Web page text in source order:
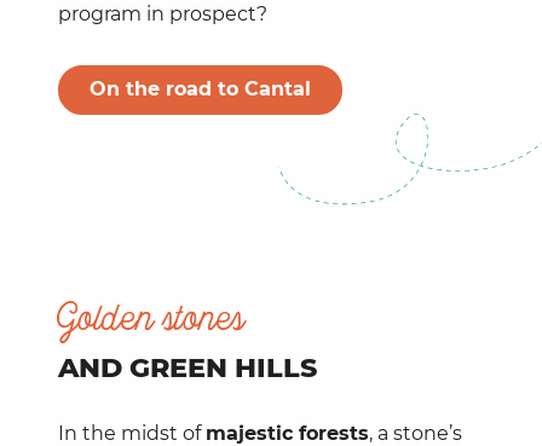
program in prospect?
On the road to Cantal
Golden stones
AND GREEN HILLS
In the midst of majestic forests, a stone’s